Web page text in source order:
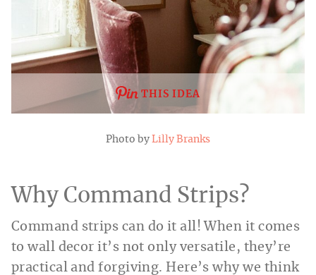
THIS IDEA
Photo by Lilly Branks
Why Command Strips?
Command strips can do it all! When it comes
to wall decor it’s not only versatile, they’re
practical and forgiving. Here’s why we think